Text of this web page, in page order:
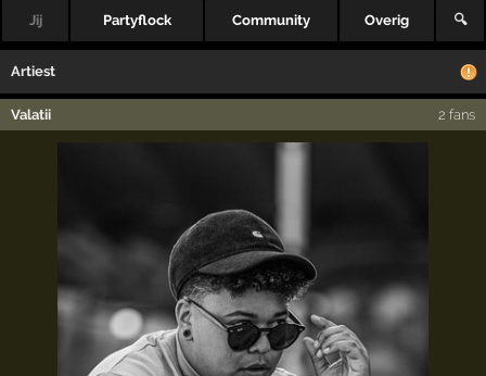
Jij Partyflock Community Overig 🔍
Artiest
Valatii 2 fans